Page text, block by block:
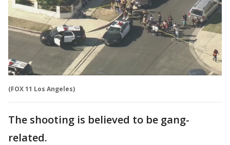
(FOX 11 Los Angeles)
The shooting is believed to be gang-
related.